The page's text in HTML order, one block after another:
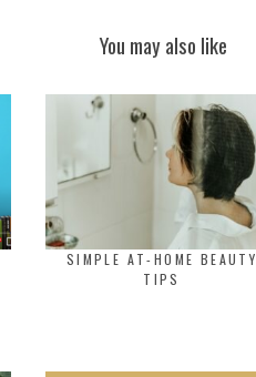
You may also like
SIMPLE AT-HOME BEAUTY
TIPS